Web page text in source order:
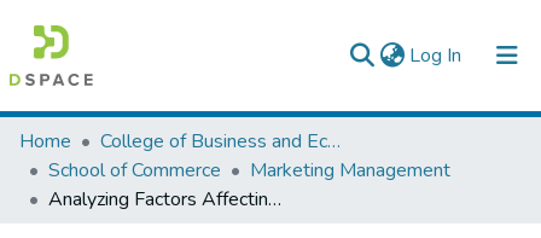
Log In (current)
Colleges, Institutes & Collections
Browse AAU-ETD
Home
College of Business and Economics
School of Commerce
Marketing Management
Analyzing Factors Affecting New Product Acceptance in the Case of Minute Maid Refresh Product Diffusion Process in South West Region of Ethiopia Hossana Town